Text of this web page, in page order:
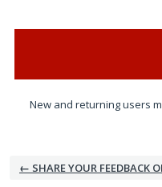
New and returning users
← SHARE YOUR FEEDBACK